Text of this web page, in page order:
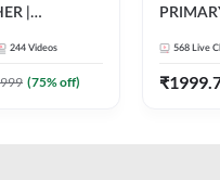
|
BY
244 Videos
(75% off)
ONLINE
ADDA
568 Live
₹